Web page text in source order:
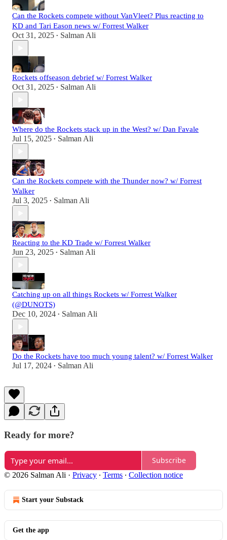
Can the Rockets compete without VanVleet? Plus reacting to
KD and Tari Eason news w/ Forrest Walker
Oct 31, 2025 • Salman Ali
Rockets offseason debrief w/ Forrest Walker
Oct 31, 2025 • Salman Ali
Where do the Rockets stack up in the West? w/ Dan Favale
Jul 15, 2025 • Salman Ali
Can the Rockets compete with the Thunder now? w/ Forrest
Walker
Jul 3, 2025 • Salman Ali
Reacting to the KD Trade w/ Forrest Walker
Jun 23, 2025 • Salman Ali
Catching up on all things Rockets w/ Forrest Walker
(@DUNOTS)
Dec 10, 2024 • Salman Ali
Do the Rockets have too much young talent? w/ Forrest Walker
Jul 17, 2024 • Salman Ali
Ready for more?
Subscribe
© 2026 Salman Ali · Privacy ∙ Terms ∙ Collection notice
Start your Substack
Get the app